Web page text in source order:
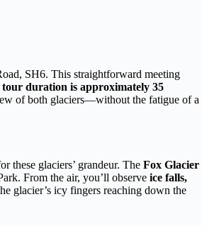
SH6. This straightforward meeting
tour duration is approximately 35
of both glaciers—without the fatigue of a
these glaciers’ grandeur. The Fox Glacier
From the air, you’ll observe ice falls,
glacier’s icy fingers reaching down the